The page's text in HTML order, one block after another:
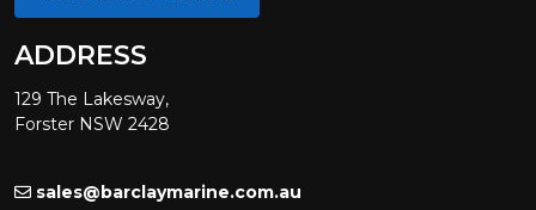
ADDRESS
129 The Lakesway,
Forster NSW 2428
sales@barclaymarine.com.au